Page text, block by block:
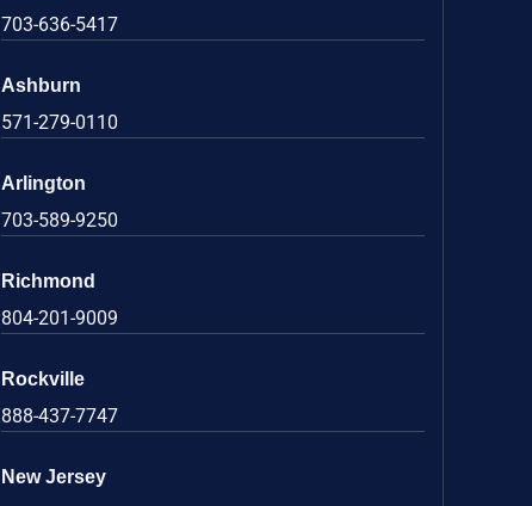
703-636-5417
Ashburn
571-279-0110
Arlington
703-589-9250
Richmond
804-201-9009
Rockville
888-437-7747
New Jersey